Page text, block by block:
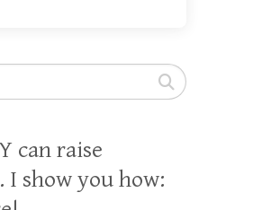
can raise
I show you how: